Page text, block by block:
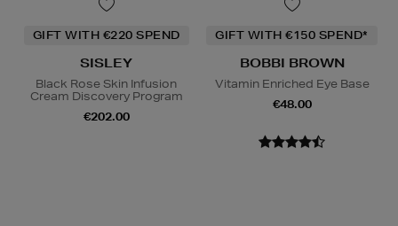
GIFT WITH €220 SPEND
SISLEY
Black Rose Skin Infusion
Cream Discovery Program
€202.00
GIFT WITH €150 SPEND*
BOBBI BROWN
Vitamin Enriched Eye Base
€48.00